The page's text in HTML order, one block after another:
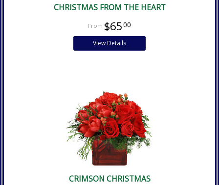
CHRISTMAS FROM THE HEART
$6500
View Details
CRIMSON CHRISTMAS